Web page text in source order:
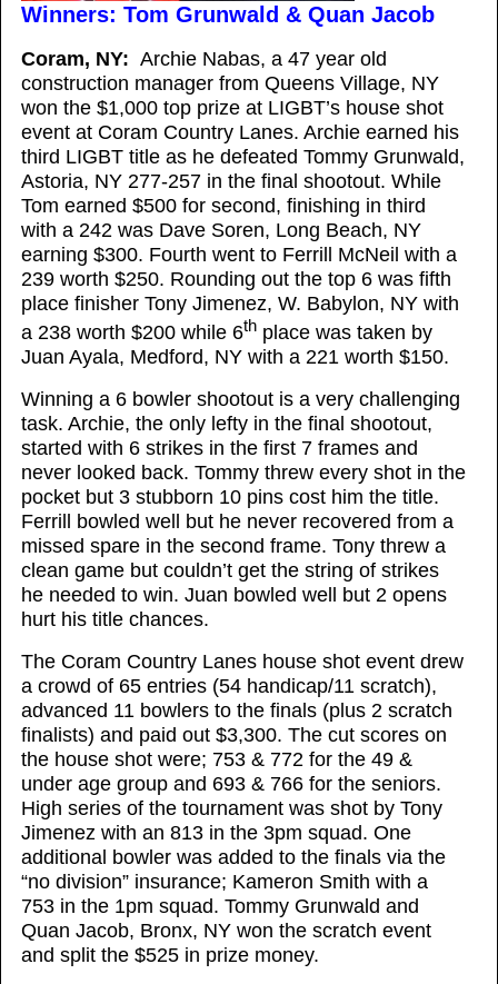
Winners: Tom Grunwald & Quan Jacob
Coram, NY: Archie Nabas, a 47 year old
construction manager from Queens Village, NY
won the $1,000 top prize at LIGBT’s house shot
event at Coram Country Lanes. Archie earned his
third LIGBT title as he defeated Tommy Grunwald,
Astoria, NY 277-257 in the final shootout. While
Tom earned $500 for second, finishing in third
with a 242 was Dave Soren, Long Beach, NY
earning $300. Fourth went to Ferrill McNeil with a
239 worth $250. Rounding out the top 6 was fifth
place finisher Tony Jimenez, W. Babylon, NY with
a 238 worth $200 while 6th place was taken by
Juan Ayala, Medford, NY with a 221 worth $150.
Winning a 6 bowler shootout is a very challenging
task. Archie, the only lefty in the final shootout,
started with 6 strikes in the first 7 frames and
never looked back. Tommy threw every shot in the
pocket but 3 stubborn 10 pins cost him the title.
Ferrill bowled well but he never recovered from a
missed spare in the second frame. Tony threw a
clean game but couldn’t get the string of strikes
he needed to win. Juan bowled well but 2 opens
hurt his title chances.
The Coram Country Lanes house shot event drew
a crowd of 65 entries (54 handicap/11 scratch),
advanced 11 bowlers to the finals (plus 2 scratch
finalists) and paid out $3,300. The cut scores on
the house shot were; 753 & 772 for the 49 &
under age group and 693 & 766 for the seniors.
High series of the tournament was shot by Tony
Jimenez with an 813 in the 3pm squad. One
additional bowler was added to the finals via the
“no division” insurance; Kameron Smith with a
753 in the 1pm squad. Tommy Grunwald and
Quan Jacob, Bronx, NY won the scratch event
and split the $525 in prize money.